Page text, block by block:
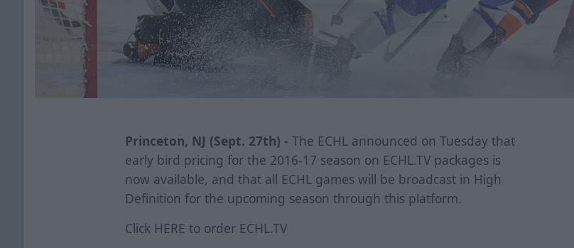
Princeton, NJ (Sept. 27th) - The ECHL announced on Tuesday that
early bird pricing for the 2016-17 season on ECHL.TV packages is
now available, and that all ECHL games will be broadcast in High
Definition for the upcoming season through this platform.
Click HERE to order ECHL.TV